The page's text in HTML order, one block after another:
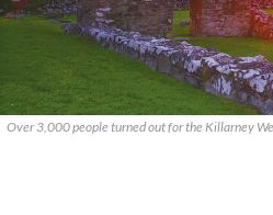
Over 3,000 people turned out for the Killarney